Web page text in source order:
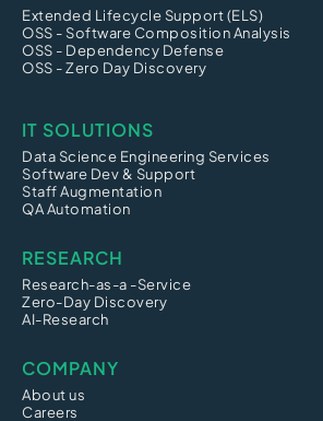
Extended Lifecycle Support (ELS)
OSS - Software Composition Analysis
OSS - Dependency Defense
OSS - Zero Day Discovery
IT SOLUTIONS
Data Science Engineering Services
Software Dev & Support
Staff Augmentation
QA Automation
RESEARCH
Research-as-a -Service
Zero-Day Discovery
AI-Research
COMPANY
About us
Careers